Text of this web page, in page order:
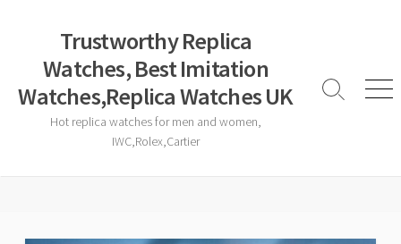
Trustworthy Replica
Watches, Best Imitation
Watches,Replica Watches UK
Hot replica watches for men and women,
IWC,Rolex,Cartier
Search